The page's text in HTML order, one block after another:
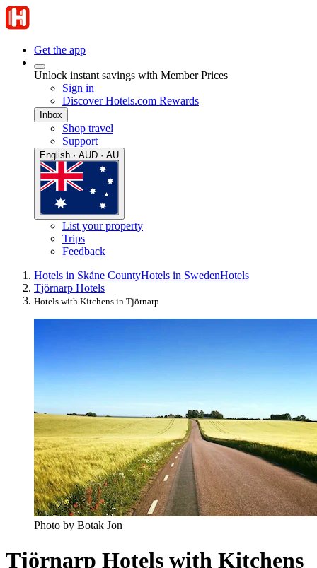
Get the app
Unlock instant savings with Member Prices
Sign in
Discover Hotels.com Rewards
Inbox
Shop travel
Support
English · AUD · AU
List your property
Trips
Feedback
Hotels in Skåne CountyHotels in SwedenHotels
Tjörnarp Hotels
Hotels with Kitchens in Tjörnarp
Photo by Botak Jon
Tjörnarp Hotels with Kitchens